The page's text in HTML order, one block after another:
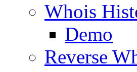
Whois
Demo
Reverse